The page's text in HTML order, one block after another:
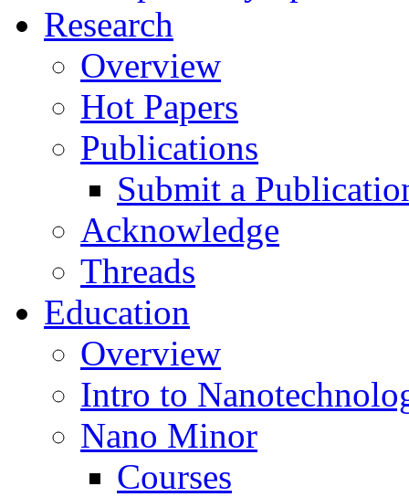
Research
Overview
Hot Papers
Publications
Submit a
Acknowledge
Threads
Education
Overview
Intro to
Nano Minor
Courses